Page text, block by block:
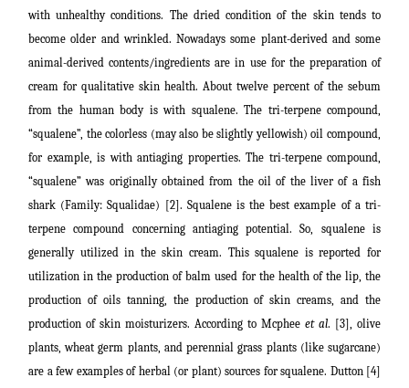
with unhealthy conditions. The dried condition of the skin tends to
become older and wrinkled. Nowadays some plant-derived and some
animal-derived contents/ingredients are in use for the preparation of
cream for qualitative skin health. About twelve percent of the sebum
from the human body is with squalene. The tri-terpene compound,
“squalene” , the colorless (may also be slightly yellowish) oil compound,
for example, is with antiaging properties. The tri-terpene compound,
“squalene” was originally obtained from the oil of the liver of a fish
shark (Family: Squalidae) [2]. Squalene is the best example of a tri-
terpene compound concerning antiaging potential. So, squalene is
generally utilized in the skin cream. This squalene is reported for
utilization in the production of balm used for the health of the lip, the
production of oils tanning, the production of skin creams, and the
production of skin moisturizers. According to Mcphee et al. [3], olive
plants, wheat germ plants, and perennial grass plants (like sugarcane)
are a few examples of herbal (or plant) sources for squalene. Dutton [4]